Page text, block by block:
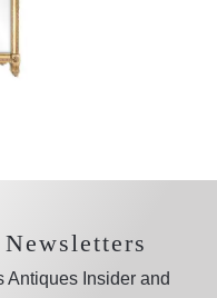
Antiques Insider and